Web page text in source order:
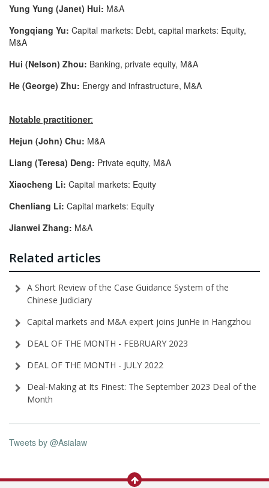
Yung Yung (Janet) Hui: M&A
Yongqiang Yu: Capital markets: Debt, capital markets: Equity,
M&A
Hui (Nelson) Zhou: Banking, private equity, M&A
He (George) Zhu: Energy and infrastructure, M&A
Notable practitioner:
Hejun (John) Chu: M&A
Liang (Teresa) Deng: Private equity, M&A
Xiaocheng Li: Capital markets: Equity
Chenliang Li: Capital markets: Equity
Jianwei Zhang: M&A
Related articles
A Short Review of the Case Guidance System of the
Chinese Judiciary
Capital markets and M&A expert joins JunHe in Hangzhou
DEAL OF THE MONTH - FEBRUARY 2023
DEAL OF THE MONTH - JULY 2022
Deal-Making at Its Finest: The September 2023 Deal of the
Month
Tweets by @Asialaw